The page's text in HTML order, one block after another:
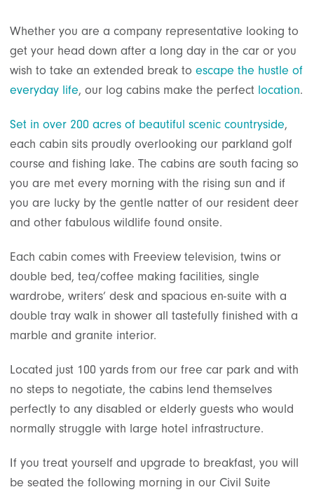
Whether you are a company representative looking to
get your head down after a long day in the car or you
wish to take an extended break to escape the hustle of
everyday life, our log cabins make the perfect location.
Set in over 200 acres of beautiful scenic countryside,
each cabin sits proudly overlooking our parkland golf
course and fishing lake. The cabins are south facing so
you are met every morning with the rising sun and if
you are lucky by the gentle natter of our resident deer
and other fabulous wildlife found onsite.
Each cabin comes with Freeview television, twins or
double bed, tea/coffee making facilities, single
wardrobe, writers’ desk and spacious en-suite with a
double tray walk in shower all tastefully finished with a
marble and granite interior.
Located just 100 yards from our free car park and with
no steps to negotiate, the cabins lend themselves
perfectly to any disabled or elderly guests who would
normally struggle with large hotel infrastructure.
If you treat yourself and upgrade to breakfast, you will
be seated the following morning in our Civil Suite